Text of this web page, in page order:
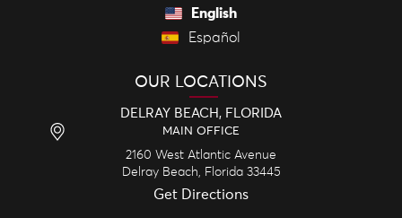
English
Español
OUR LOCATIONS
DELRAY BEACH, FLORIDA
MAIN OFFICE
2160 West Atlantic Avenue
Delray Beach, Florida 33445
Get Directions